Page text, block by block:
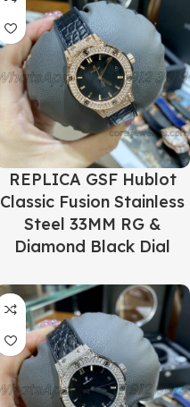
REPLICA GSF Hublot
Classic Fusion Stainless
Steel 33MM RG &
Diamond Black Dial